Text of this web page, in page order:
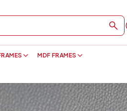
MDF FRAMES